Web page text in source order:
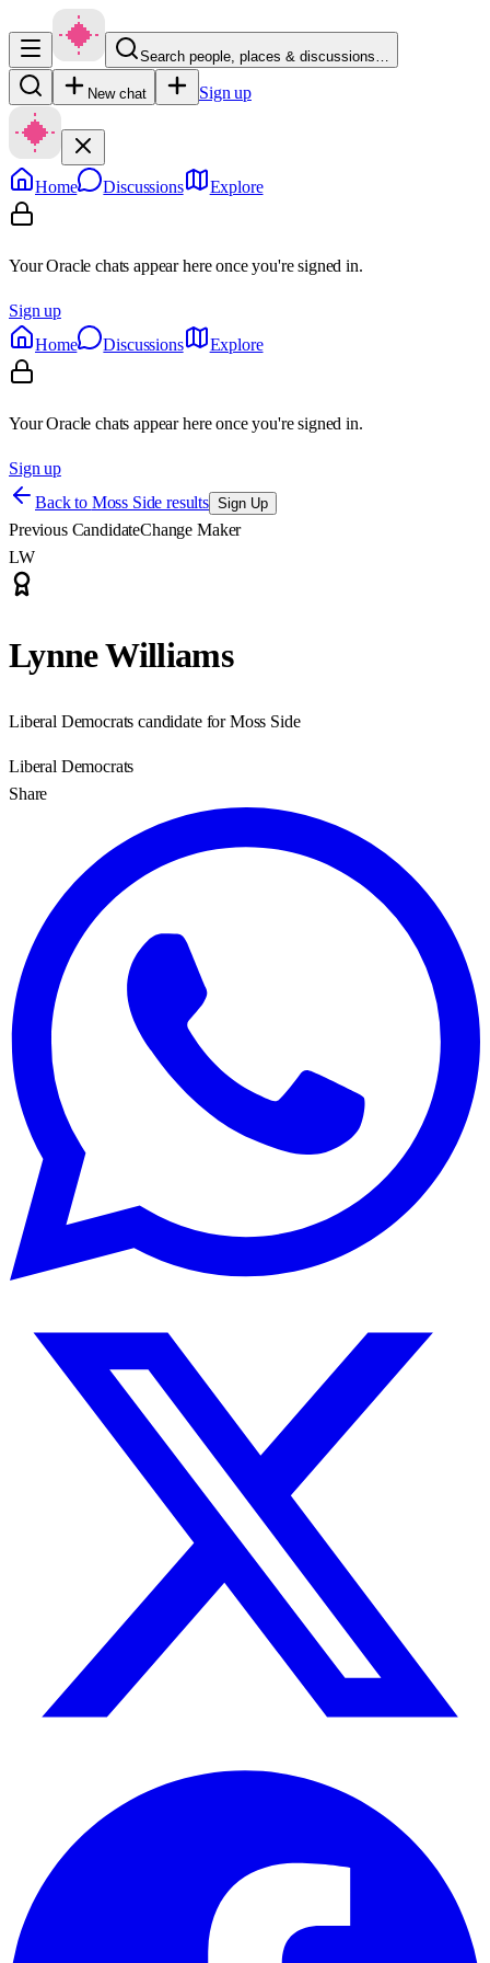
Search people, places & discussions…
New chat Sign up
Home Discussions Explore
Your Oracle chats appear here once you're signed in.
Sign up
Home
Discussions Explore
Your Oracle chats appear here once you're signed in.
Sign up
Back to Moss Side results Sign Up
Previous CandidateChange Maker
LW
Lynne Williams
Liberal Democrats candidate for Moss Side
Liberal Democrats
Share